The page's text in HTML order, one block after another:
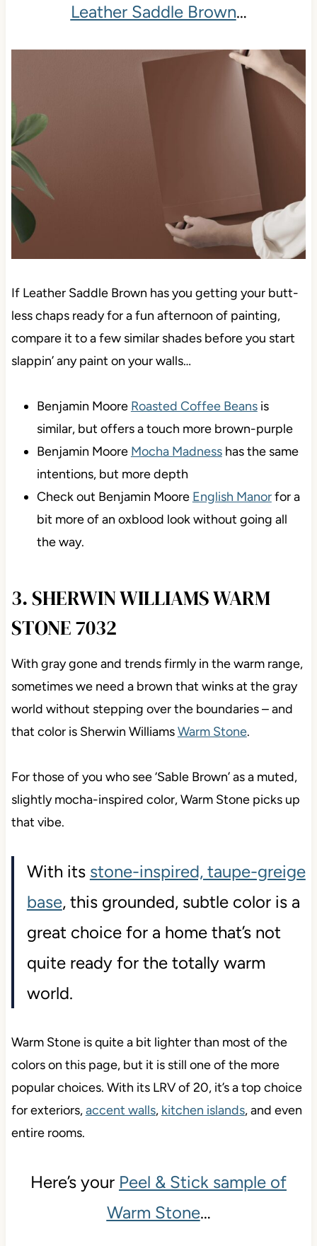
Leather Saddle Brown…
If Leather Saddle Brown has you getting your butt-
less chaps ready for a fun afternoon of painting,
compare it to a few similar shades before you start
slappin’ any paint on your walls…
Benjamin Moore Roasted Coffee Beansis
similar, but offers a touch more brown-purple
Benjamin Moore Mocha Madnesshas the same
intentions, but more depth
Check out Benjamin Moore English Manorfor a
bit more of an oxblood look without going all
the way.
3. SHERWIN WILLIAMS WARM
STONE 7032
With gray gone and trends firmly in the warm range,
sometimes we need a brown that winks at the gray
world without stepping over the boundaries – and
that color is Sherwin WilliamsWarm Stone.
For those of you who see ‘Sable Brown’ as a muted,
slightly mocha-inspired color, Warm Stone picks up
that vibe.
With its stone-inspired, taupe-greige
base, this grounded, subtle color is a
great choice for a home that’s not
quite ready for the totally warm
world.
Warm Stone is quite a bit lighter than most of the
colors on this page, but it is still one of the more
popular choices. With its LRV of 20, it’s a top choice
for exteriors,accent walls, kitchen islands, and even
entire rooms.
Here’s your Peel & Stick sample of
Warm Stone…